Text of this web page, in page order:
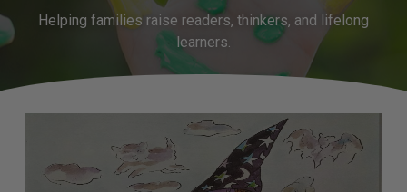
Helping families raise readers, thinkers, and lifelong
learners.